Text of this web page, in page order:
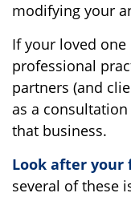
modifying your
If your loved
professional
partners (and
as a
that business.
Look after your
several of these